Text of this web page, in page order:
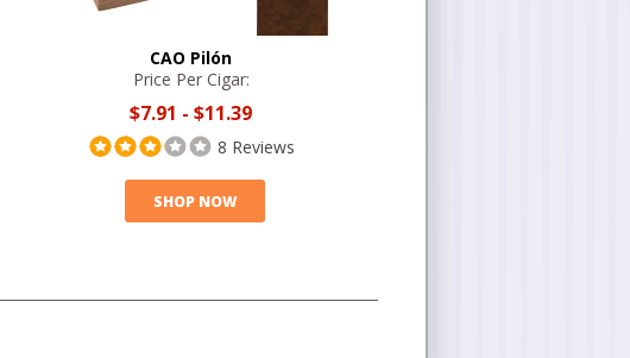
CAO Pilón
Price Per Cigar:
$7.91 - $11.39
8 Reviews
SHOP NOW